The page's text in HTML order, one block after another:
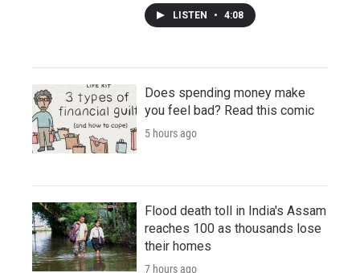
LISTEN • 4:08
Does spending money make
you feel bad? Read this comic
5 hours ago
Flood death toll in India's Assam
reaches 100 as thousands lose
their homes
7 hours ago